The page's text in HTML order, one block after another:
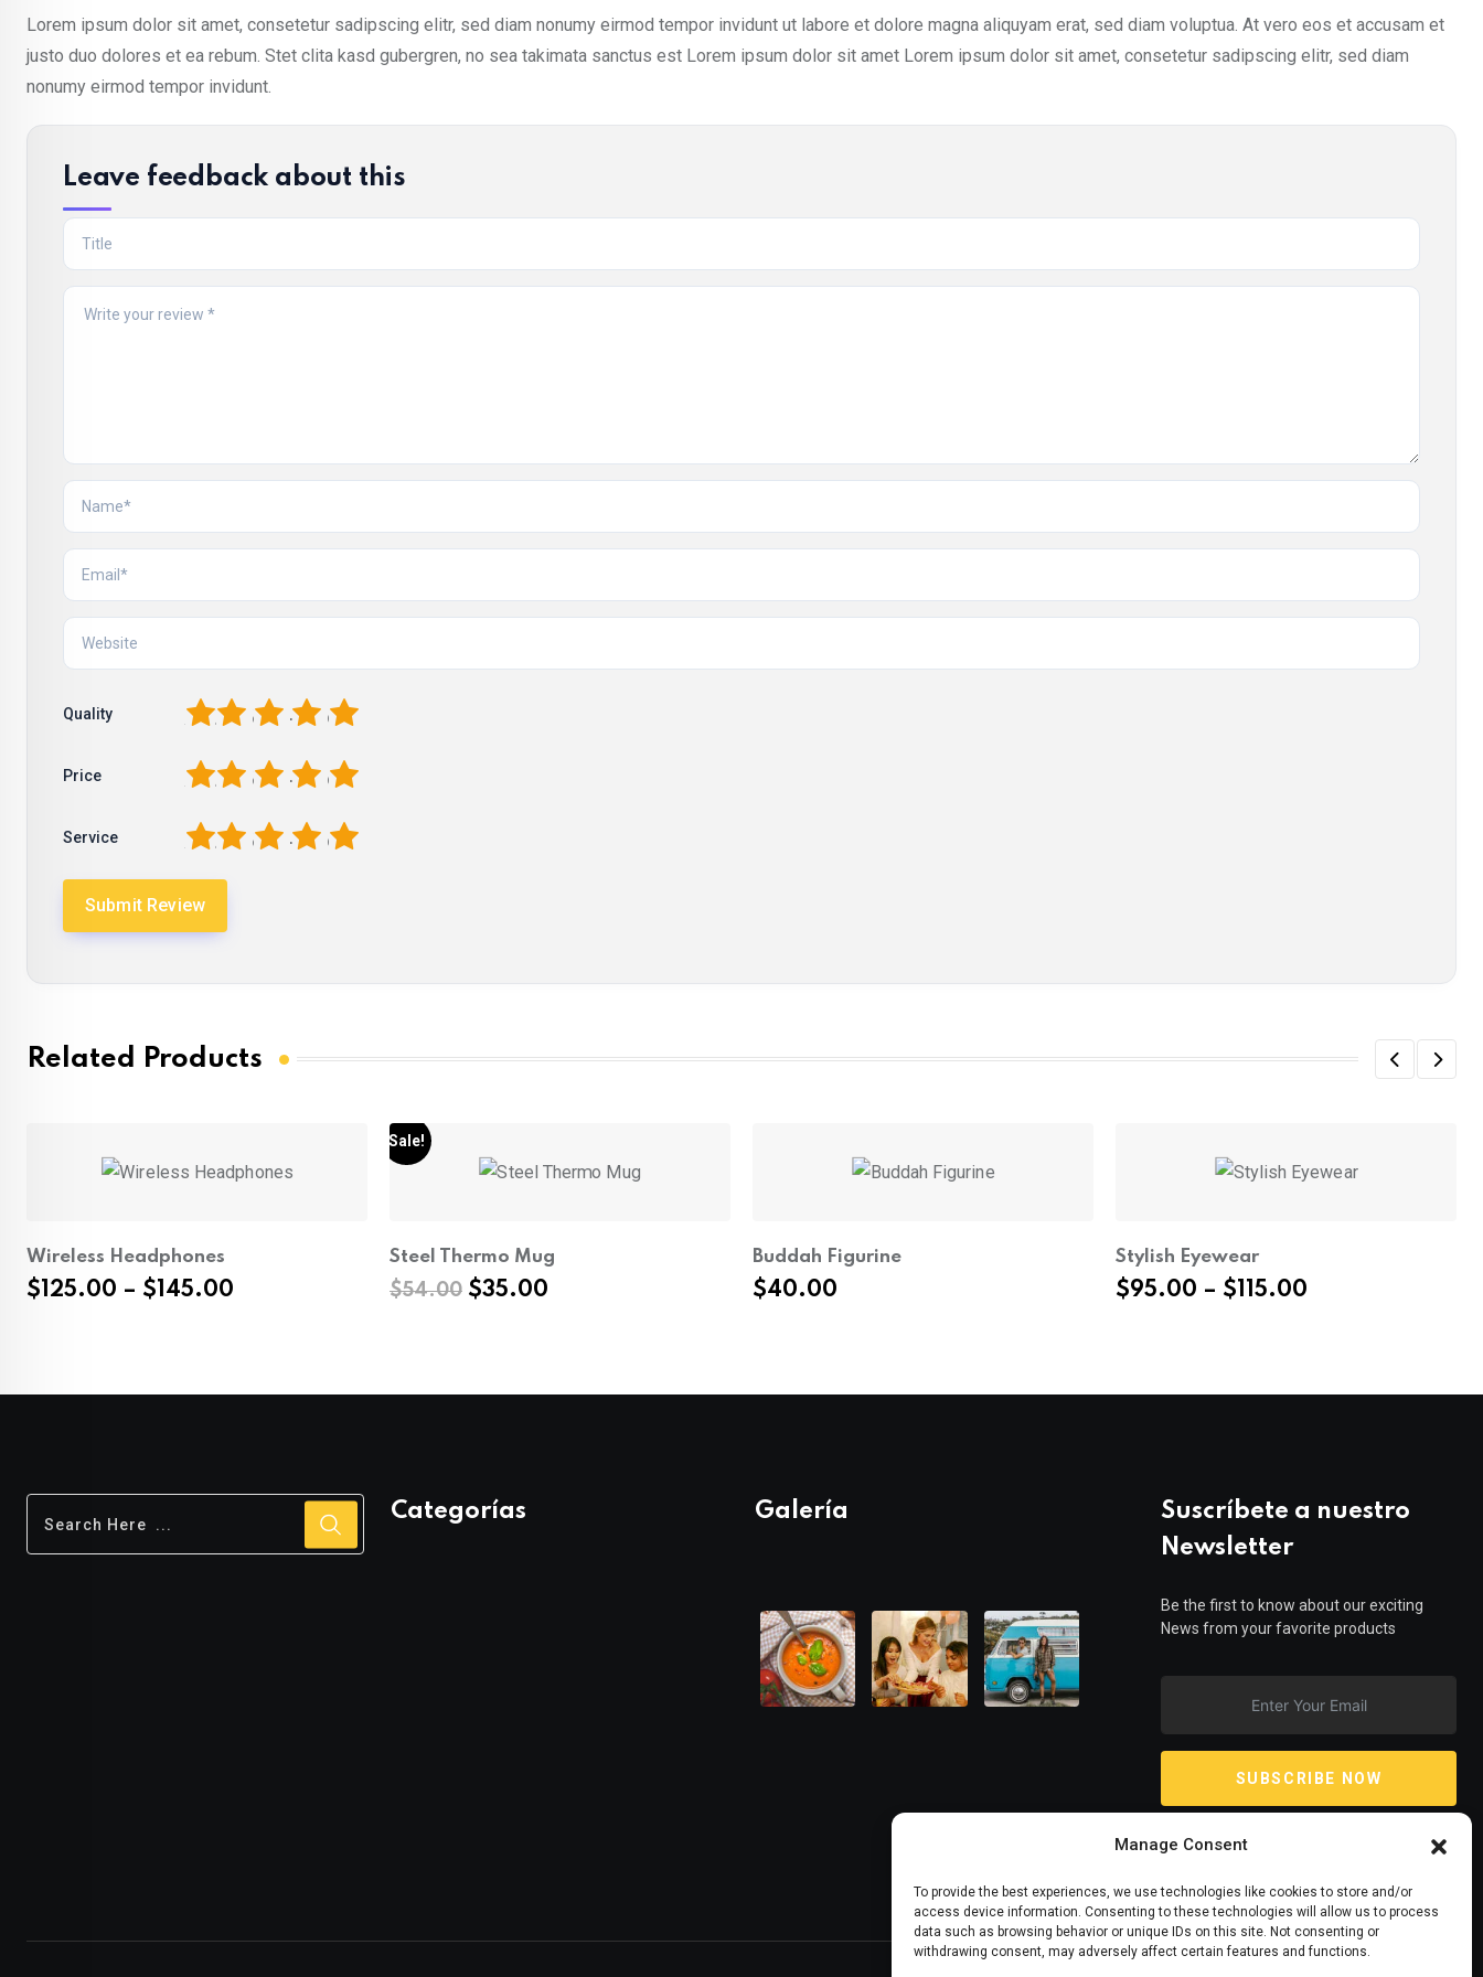
Manage Consent
To provide the best experiences, we use technologies like cookies to store and/or
access device information. Consenting to these technologies will allow us to process
data such as browsing behavior or unique IDs on this site. Not consenting or
withdrawing consent, may adversely affect certain features and functions.
Lorem ipsum dolor sit amet, consetetur sadipscing elitr, sed diam nonumy eirmod tempor invidunt ut labore et dolore magna aliquyam erat, sed diam voluptua. At vero eos et accusam et
justo duo dolores et ea rebum. Stet clita kasd gubergren, no sea takimata sanctus est Lorem ipsum dolor sit amet Lorem ipsum dolor sit amet, consetetur sadipscing elitr, sed diam
nonumy eirmod tempor invidunt.
Leave feedback about this
Quality 5
4
3
2
Price 5
4
3
2
Service 5
4
3
2
Related Products
Wireless Headphones
$ 125.00 – $ 145.00
Sale!
Steel Thermo Mug
$54.00 Original
$35.00
Buddah Figurine
$40.00
Stylish Eyewear
$95.00 – $ 115.00
Categorías Galería
Suscríbete a nuestro
Newsletter
Be the first to know about our exciting
News from your favorite products
SUBSCRIBE NOW